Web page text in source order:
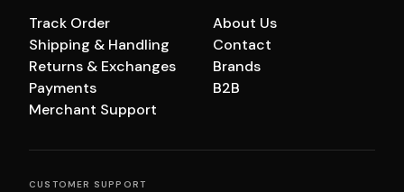
Track Order
Shipping & Handling
Returns & Exchanges
Payments
Merchant Support
About Us
Contact
Brands
B2B
CUSTOMER SUPPORT